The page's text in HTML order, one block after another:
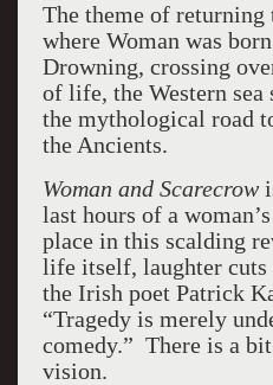
The theme of returning
where Woman was
Drowning, crossing
of life, the Western
the mythological road
the Ancients.
Woman and Scarecrow
last hours of a
place in this scalding
life itself, laughter cuts
the Irish poet Patrick
“Tragedy is merely
comedy.” There is a
vision.